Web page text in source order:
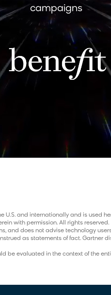
campaigns
U.S. and internationally and is used
with permission. All rights reserved.
and does not advise technology
as statements of fact.
be evaluated in the context of the